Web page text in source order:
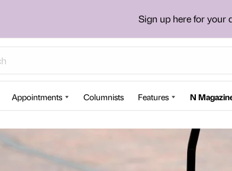
Sign up here for your
Appointments Columnists Features N